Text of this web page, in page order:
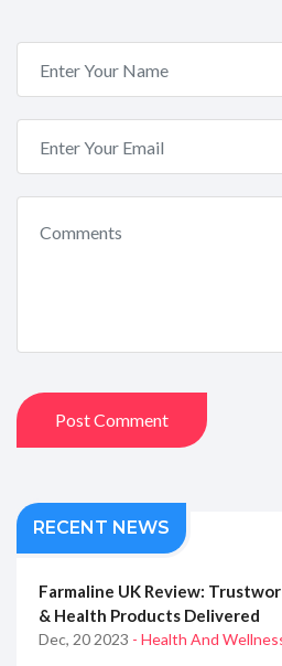
Post Comment
RECENT NEWS
Farmaline UK Review:
& Health Products Delivered
Dec, 20 2023 - Health And